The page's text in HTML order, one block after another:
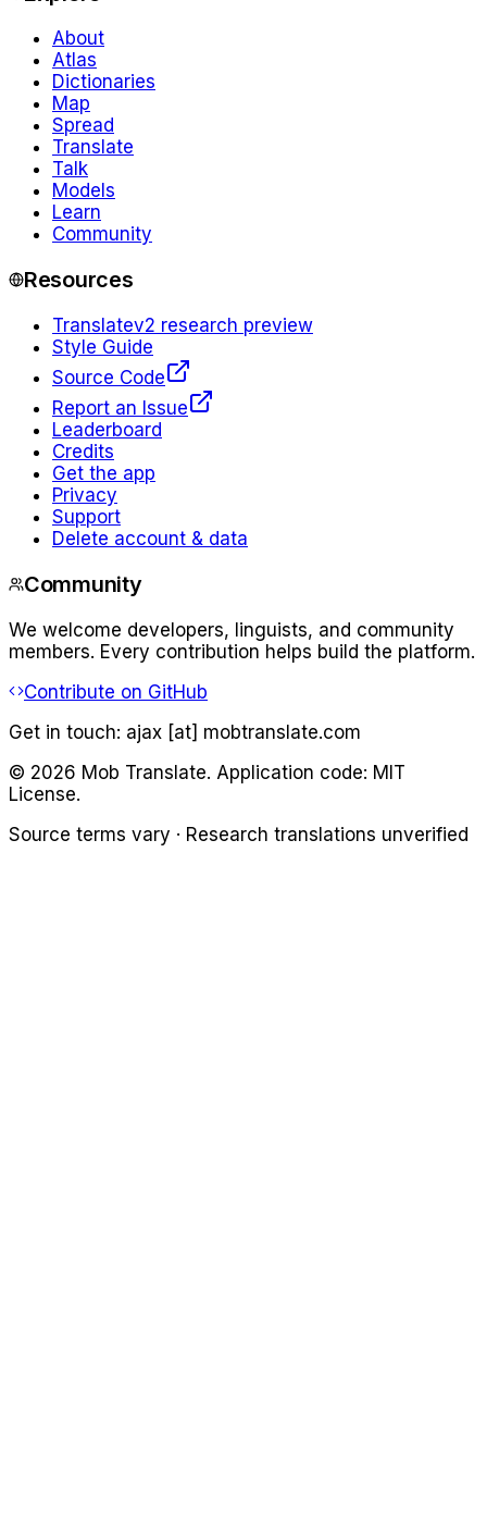
About
Atlas
Dictionaries
Map
Spread
Translate
Talk
Models
Learn
Community
Resources
Translatev2 research preview
Style Guide
Source Code
Report an Issue
Leaderboard
Credits
Get the app
Privacy
Support
Delete account & data
Community
We welcome developers, linguists, and community
members. Every contribution helps build the platform.
Contribute on GitHub
Get in touch: ajax [at] mobtranslate.com
© 2026 Mob Translate. Application code: MIT
License.
Source terms vary · Research translations unverified